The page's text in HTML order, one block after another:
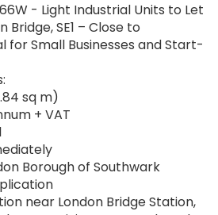
- Light Industrial Units to Let
SE1 – Close to
for Small Businesses and Start-
sq m)
+ VAT
Borough of Southwark
near London Bridge Station,